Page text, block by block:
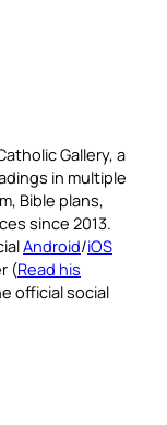
Gallery, a
in multiple
Bible plans,
since 2013.
Android/iOS
(Read his
official social